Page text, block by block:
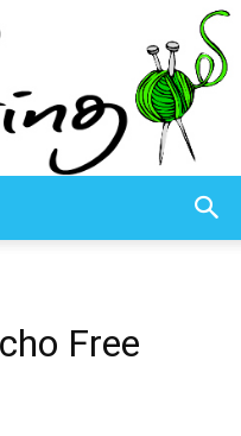
Free